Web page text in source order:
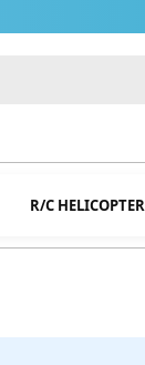
R/C HELICOPTER